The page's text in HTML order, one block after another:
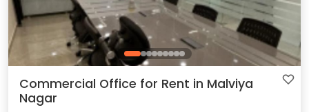
Commercial Office for Rent in Malviya
Nagar